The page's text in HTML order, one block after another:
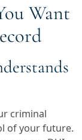
Want
criminal
of your future.